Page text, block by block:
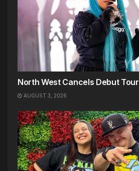
North West Cancels Debut Tour
AUGUST 3, 2026